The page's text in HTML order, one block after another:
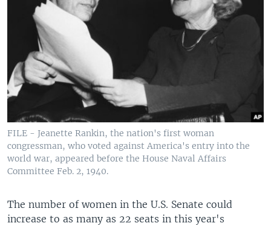
FILE - Jeanette Rankin, the nation's first woman
congressman, who voted against America's entry into the
world war, appeared before the House Naval Affairs
Committee Feb. 2, 1940.
The number of women in the U.S. Senate could
increase to as many as 22 seats in this year's